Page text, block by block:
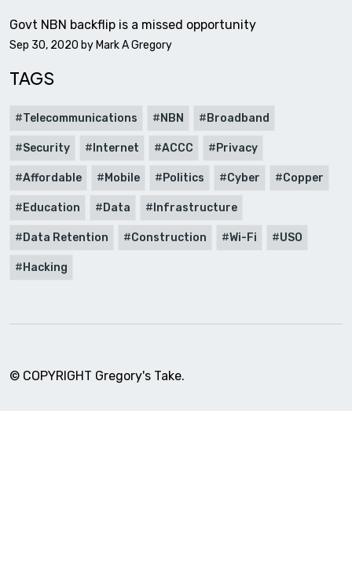
Govt NBN backflip is a missed opportunity
Sep 30, 2020 by Mark A Gregory
TAGS
Telecommunications NBN Broadband
Security Internet ACCC Privacy
Affordable Mobile Politics Cyber Copper
Education Data Infrastructure
Data Retention Construction Wi-Fi USO
Hacking
© COPYRIGHT Gregory's Take.